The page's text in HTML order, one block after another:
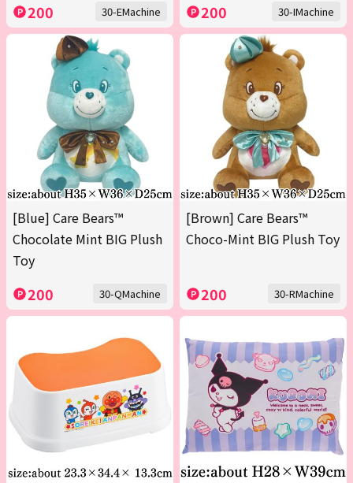
200 30-EMachine 200 30-IMachine
[Blue] Care Bears™
Chocolate Mint BIG Plush
Toy
200 30-QMachine
[Brown] Care Bears™
Choco-Mint BIG Plush Toy
200 30-RMachine